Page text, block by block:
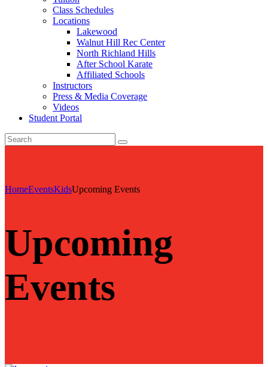
Class Schedules
Locations
Lakewood
Walnut Hill Rec Center
North Richland Hills
After School Karate
Affiliated Schools
Instructors
Press & Media Coverage
Videos
Student Portal
HomeEventsKidsUpcoming Events
Upcoming
Events